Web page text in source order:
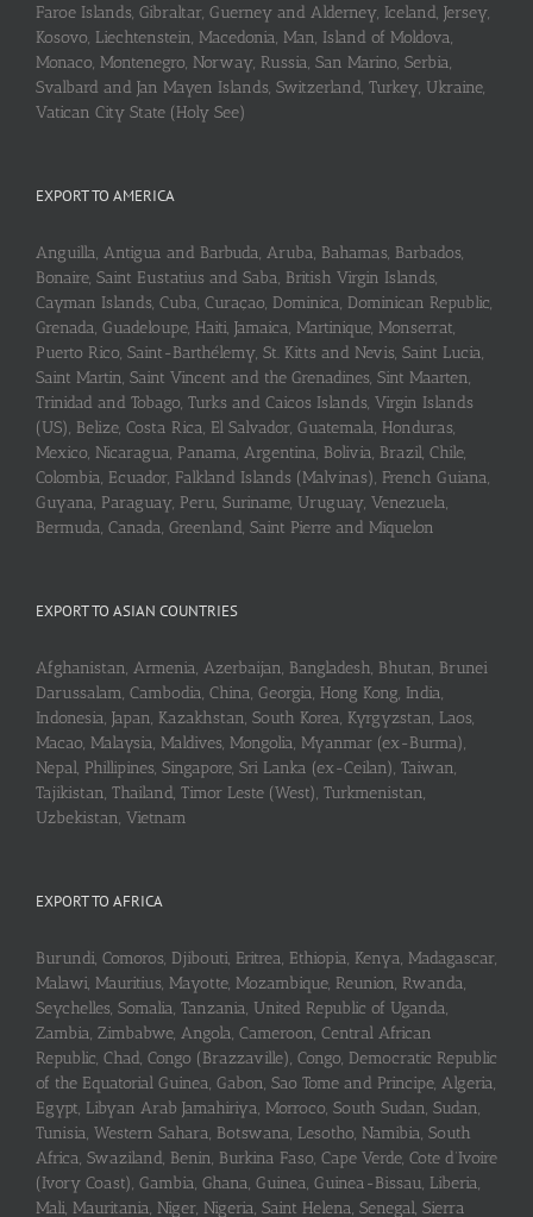
Faroe Islands, Gibraltar, Guerney and Alderney, Iceland, Jersey,
Kosovo, Liechtenstein, Macedonia, Man, Island of Moldova,
Monaco, Montenegro, Norway, Russia, San Marino, Serbia,
Svalbard and Jan Mayen Islands, Switzerland, Turkey, Ukraine,
Vatican City State (Holy See)
EXPORT TO AMERICA
Anguilla, Antigua and Barbuda, Aruba, Bahamas, Barbados,
Bonaire, Saint Eustatius and Saba, British Virgin Islands,
Cayman Islands, Cuba, Curaçao, Dominica, Dominican Republic,
Grenada, Guadeloupe, Haiti, Jamaica, Martinique, Monserrat,
Puerto Rico, Saint-Barthélemy, St. Kitts and Nevis, Saint Lucia,
Saint Martin, Saint Vincent and the Grenadines, Sint Maarten,
Trinidad and Tobago, Turks and Caicos Islands, Virgin Islands
(US), Belize, Costa Rica, El Salvador, Guatemala, Honduras,
Mexico, Nicaragua, Panama, Argentina, Bolivia, Brazil, Chile,
Colombia, Ecuador, Falkland Islands (Malvinas), French Guiana,
Guyana, Paraguay, Peru, Suriname, Uruguay, Venezuela,
Bermuda, Canada, Greenland, Saint Pierre and Miquelon
EXPORT TO ASIAN COUNTRIES
Afghanistan, Armenia, Azerbaijan, Bangladesh, Bhutan, Brunei
Darussalam, Cambodia, China, Georgia, Hong Kong, India,
Indonesia, Japan, Kazakhstan, South Korea, Kyrgyzstan, Laos,
Macao, Malaysia, Maldives, Mongolia, Myanmar (ex-Burma),
Nepal, Phillipines, Singapore, Sri Lanka (ex-Ceilan), Taiwan,
Tajikistan, Thailand, Timor Leste (West), Turkmenistan,
Uzbekistan, Vietnam
EXPORT TO AFRICA
Burundi, Comoros, Djibouti, Eritrea, Ethiopia, Kenya, Madagascar,
Malawi, Mauritius, Mayotte, Mozambique, Reunion, Rwanda,
Seychelles, Somalia, Tanzania, United Republic of Uganda,
Zambia, Zimbabwe, Angola, Cameroon, Central African
Republic, Chad, Congo (Brazzaville), Congo, Democratic Republic
of the Equatorial Guinea, Gabon, Sao Tome and Principe, Algeria,
Egypt, Libyan Arab Jamahiriya, Morroco, South Sudan, Sudan,
Tunisia, Western Sahara, Botswana, Lesotho, Namibia, South
Africa, Swaziland, Benin, Burkina Faso, Cape Verde, Cote d’Ivoire
(Ivory Coast), Gambia, Ghana, Guinea, Guinea-Bissau, Liberia,
Mali, Mauritania, Niger, Nigeria, Saint Helena, Senegal, Sierra